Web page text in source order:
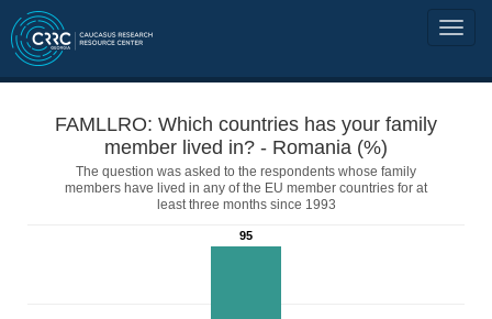
FAMLLRO: Which countries has your family
member lived in? - Romania (%)
The question was asked to the respondents whose family
members have lived in any of the EU member countries for at
least three months since 1993
95